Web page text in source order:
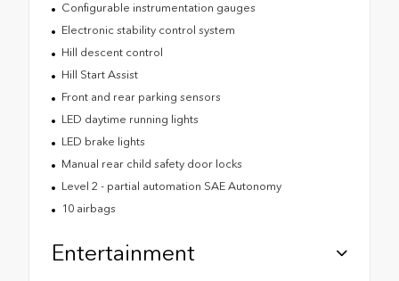
Configurable instrumentation gauges
Electronic stability control system
Hill descent control
Hill Start Assist
Front and rear parking sensors
LED daytime running lights
LED brake lights
Manual rear child safety door locks
Level 2 - partial automation SAE Autonomy
10 airbags
Entertainment